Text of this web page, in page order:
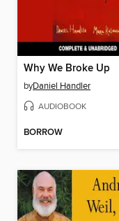
Why We Broke Up
byDaniel Handler
AUDIOBOOK
BORROW